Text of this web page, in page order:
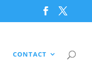
CONTACT